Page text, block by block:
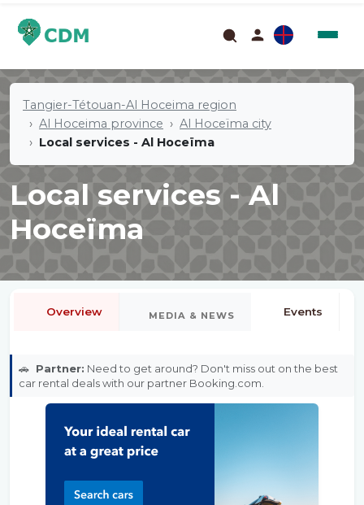
Tangier-Tétouan-Al Hoceima region
Al Hoceima province
Al Hoceïma city
Local services - Al Hoceïma
Local services - Al
Hoceïma
Overview MEDIA & NEWS Events
🚗 Partner: Need to get around? Don't miss out on the best
car rental deals with our partner Booking.com.